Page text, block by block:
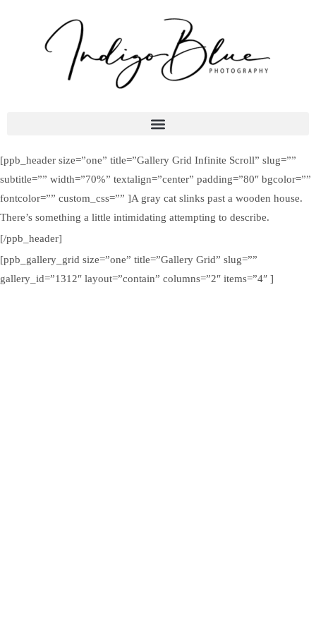
[ppb_header size=”one” title=”Gallery Grid Infinite Scroll” slug=””
subtitle=”” width=”70%” textalign=”center” padding=”80″ bgcolor=””
fontcolor=”” custom_css=”” ]A gray cat slinks past a wooden house.
There’s something a little intimidating attempting to describe.
[/ppb_header]
[ppb_gallery_grid size=”one” title=”Gallery Grid” slug=””
gallery_id=”1312″ layout=”contain” columns=”2″ items=”4″ ]